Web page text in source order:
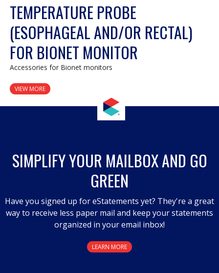
TEMPERATURE PROBE
(ESOPHAGEAL AND/OR RECTAL)
FOR BIONET MONITOR
Accessories for Bionet monitors
VIEW MORE
SIMPLIFY YOUR MAILBOX AND GO
GREEN
Have you signed up for eStatements yet? They're a great
way to receive less paper mail and keep your statements
organized in your email inbox!
LEARN MORE